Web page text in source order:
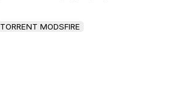
TORRENT MODSFIRE